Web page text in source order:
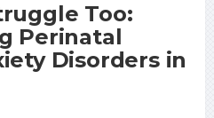
Too:
Perinatal
Disorders in